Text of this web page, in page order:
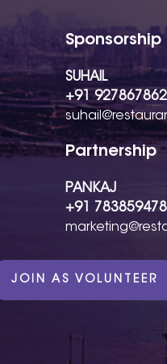
Sponsorship
SUHAIL
+91
Partnership
PANKAJ
+91
JOIN AS VOLUNTEER